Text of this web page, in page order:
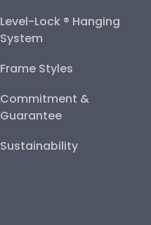
Level-Lock ® Hanging
System
Frame Styles
Commitment &
Guarantee
Sustainability